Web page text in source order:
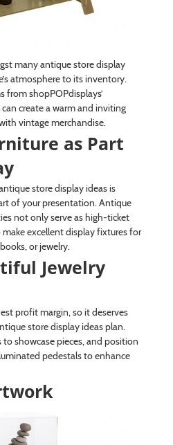
many antique store display
atmosphere to its inventory.
from shopPOPdisplays’
can create a warm and inviting
vintage merchandise.
as Part
store display ideas is
of your presentation. Antique
not only serve as high-ticket
excellent display fixtures for
or jewelry.
Jewelry
profit margin, so it deserves
store display ideas plan.
to showcase pieces, and position
pedestals to enhance